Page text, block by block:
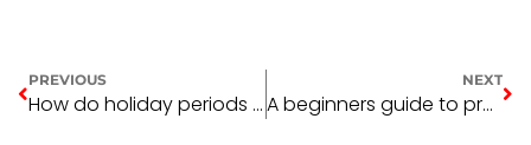
PREVIOUS
How do holiday periods affect the property market
NEXT
A beginners guide to property depreciation